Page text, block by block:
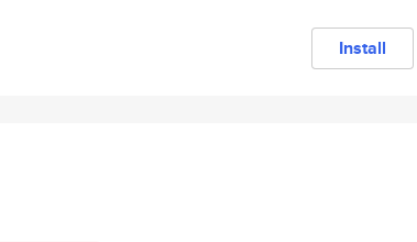
Install